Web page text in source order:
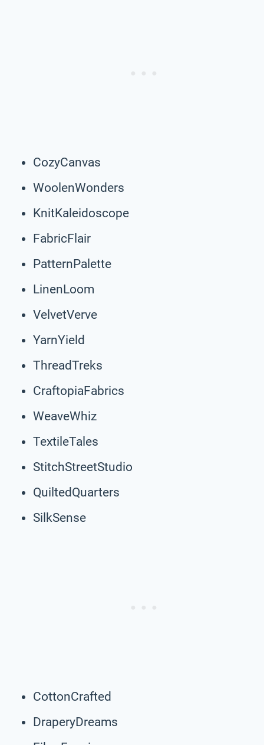
CozyCanvas
WoolenWonders
KnitKaleidoscope
FabricFlair
PatternPalette
LinenLoom
VelvetVerve
YarnYield
ThreadTreks
CraftopiaFabrics
WeaveWhiz
TextileTales
StitchStreetStudio
QuiltedQuarters
SilkSense
CottonCrafted
DraperyDreams